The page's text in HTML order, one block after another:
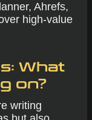
Ahrefs,
high-value
What
on?
writing